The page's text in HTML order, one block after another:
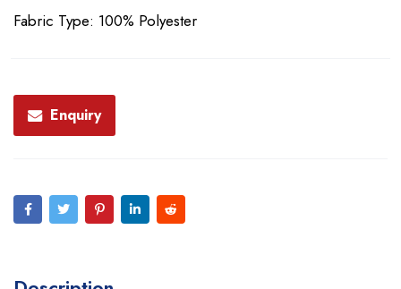
Fabric Type: 100% Polyester
Enquiry